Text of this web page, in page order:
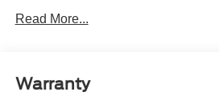
Black Side Windows Trim, Black
and Black Rear Window Trim
Body-Colored Front Bumper w/
Insert
Read More...
Warranty